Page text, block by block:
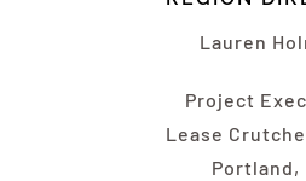
Lauren
Project
Lease
Portland,